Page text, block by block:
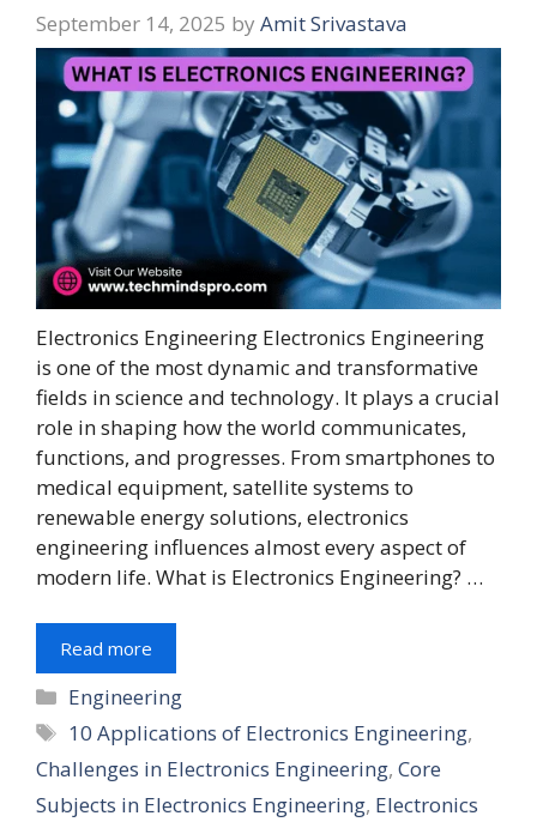
September 14, 2025 by Amit Srivastava
Electronics Engineering Electronics Engineering
is one of the most dynamic and transformative
fields in science and technology. It plays a crucial
role in shaping how the world communicates,
functions, and progresses. From smartphones to
medical equipment, satellite systems to
renewable energy solutions, electronics
engineering influences almost every aspect of
modern life. What is Electronics Engineering? …
Read more
Engineering
10 Applications of Electronics Engineering,
Challenges in Electronics Engineering, Core
Subjects in Electronics Engineering, Electronics